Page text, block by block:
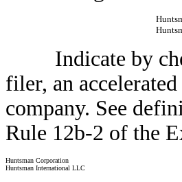
Indicate by
filer, an
company. See
Rule 12b-2 of the
Huntsman Corporation
Huntsman International LLC